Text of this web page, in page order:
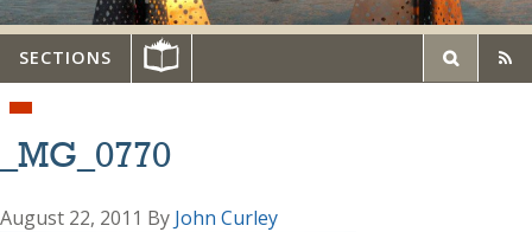
SECTIONS
_MG_0770
August 22, 2011 By John Curley